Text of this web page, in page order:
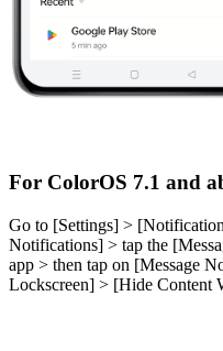
For ColorOS 7.1 and
Go to [Settings] > [
Notifications] > tap the [
app > then tap on [Message
Lockscreen] > [Hide Content